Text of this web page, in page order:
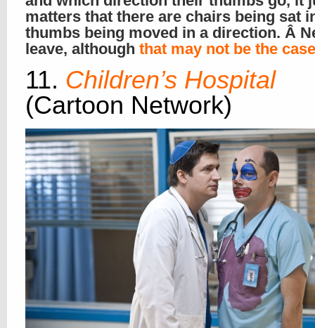
matters that there are chairs being sat
thumbs being moved in a direction. Â
leave, although that may not be the case
11. Children’s Hospital
(Cartoon Network)